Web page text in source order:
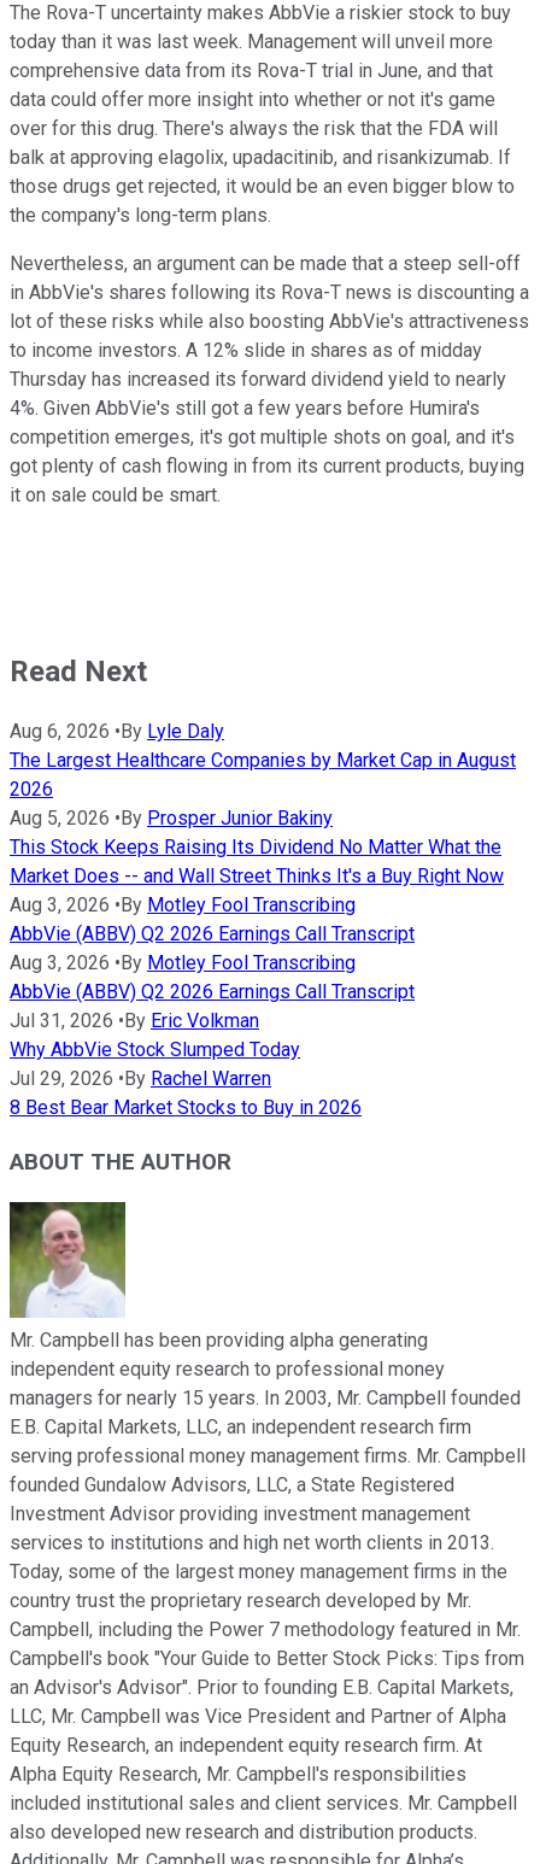
The Rova-T uncertainty makes AbbVie a riskier stock to buy
today than it was last week. Management will unveil more
comprehensive data from its Rova-T trial in June, and that
data could offer more insight into whether or not it's game
over for this drug. There's always the risk that the FDA will
balk at approving elagolix, upadacitinib, and risankizumab. If
those drugs get rejected, it would be an even bigger blow to
the company's long-term plans.
Nevertheless, an argument can be made that a steep sell-off
in AbbVie's shares following its Rova-T news is discounting a
lot of these risks while also boosting AbbVie's attractiveness
to income investors. A 12% slide in shares as of midday
Thursday has increased its forward dividend yield to nearly
4%. Given AbbVie's still got a few years before Humira's
competition emerges, it's got multiple shots on goal, and it's
got plenty of cash flowing in from its current products, buying
it on sale could be smart.
Read Next
Aug 6, 2026 • By Lyle Daly
The Largest Healthcare Companies by Market Cap in August
2026
Aug 5, 2026 • By Prosper Junior Bakiny
This Stock Keeps Raising Its Dividend No Matter What the
Market Does -- and Wall Street Thinks It's a Buy Right Now
Aug 3, 2026 • By Motley Fool Transcribing
AbbVie (ABBV) Q2 2026 Earnings Call Transcript
Aug 3, 2026 • By Motley Fool Transcribing
AbbVie (ABBV) Q2 2026 Earnings Call Transcript
Jul 31, 2026 • By Eric Volkman
Why AbbVie Stock Slumped Today
Jul 29, 2026 • By Rachel Warren
8 Best Bear Market Stocks to Buy in 2026
ABOUT THE AUTHOR
Mr. Campbell has been providing alpha generating
independent equity research to professional money
managers for nearly 15 years. In 2003, Mr. Campbell founded
E.B. Capital Markets, LLC, an independent research firm
serving professional money management firms. Mr. Campbell
founded Gundalow Advisors, LLC, a State Registered
Investment Advisor providing investment management
services to institutions and high net worth clients in 2013.
Today, some of the largest money management firms in the
country trust the proprietary research developed by Mr.
Campbell, including the Power 7 methodology featured in Mr.
Campbell's book "Your Guide to Better Stock Picks: Tips from
an Advisor's Advisor". Prior to founding E.B. Capital Markets,
LLC, Mr. Campbell was Vice President and Partner of Alpha
Equity Research, an independent equity research firm. At
Alpha Equity Research, Mr. Campbell's responsibilities
included institutional sales and client services. Mr. Campbell
also developed new research and distribution products.